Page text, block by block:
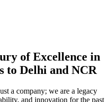
of Excellence in
to Delhi and NCR
a company; we are a legacy
and innovation for the past